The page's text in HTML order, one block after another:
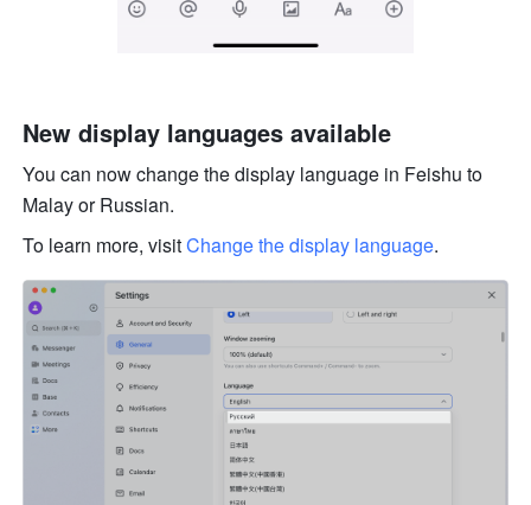
New display languages available
You can now change the display language in Feishu to
Malay or Russian.
To learn more, visit Change the display language.